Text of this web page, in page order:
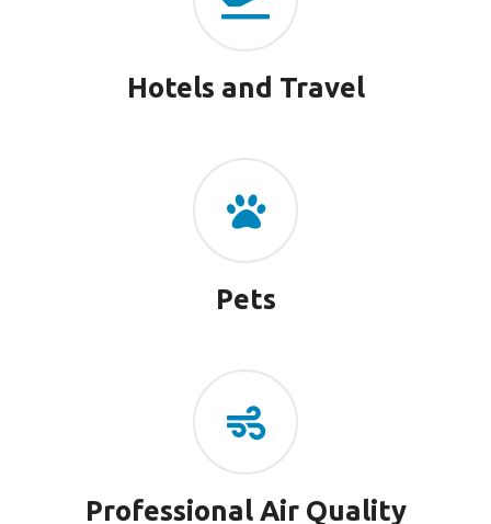
Hotels and Travel
Pets
Professional Air Quality